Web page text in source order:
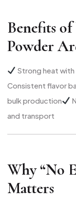
Benefits
Powder
Strong heat with
Consistent flavor
bulk production
and transport
Why “No
Matters